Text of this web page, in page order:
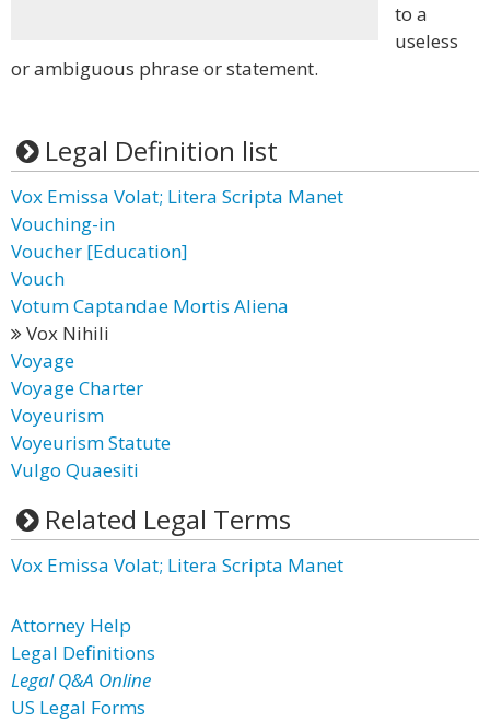
to a
useless
or ambiguous phrase or statement.
Legal Definition list
Vox Emissa Volat; Litera Scripta Manet
Vouching-in
Voucher [Education]
Vouch
Votum Captandae Mortis Aliena
Vox Nihili
Voyage
Voyage Charter
Voyeurism
Voyeurism Statute
Vulgo Quaesiti
Related Legal Terms
Vox Emissa Volat; Litera Scripta Manet
Attorney Help
Legal Definitions
Legal Q&A Online
US Legal Forms